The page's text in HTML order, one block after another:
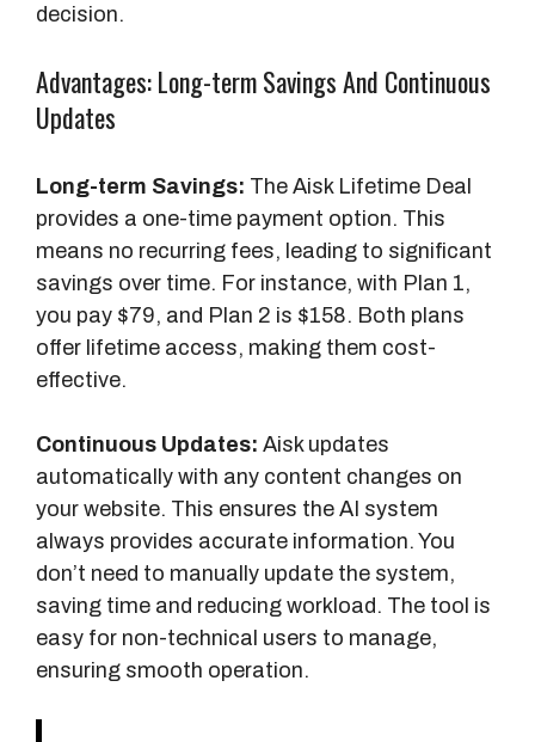
decision.
Advantages: Long-term Savings And Continuous
Updates
Long-term Savings: The Aisk Lifetime Deal
provides a one-time payment option. This
means no recurring fees, leading to significant
savings over time. For instance, with Plan 1,
you pay $79, and Plan 2 is $158. Both plans
offer lifetime access, making them cost-
effective.
Continuous Updates: Aisk updates
automatically with any content changes on
your website. This ensures the AI system
always provides accurate information. You
don’t need to manually update the system,
saving time and reducing workload. The tool is
easy for non-technical users to manage,
ensuring smooth operation.